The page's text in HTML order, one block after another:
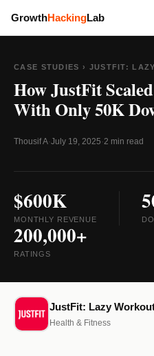
GrowthHackingLab
CASE STUDIES › JUSTFIT:
How JustFit
With Only 50K
Thousif A·July 19, 2025·2 min read
$600K
MONTHLY REVENUE
200,000+
RATINGS
JustFit: Lazy
Health & Fitness